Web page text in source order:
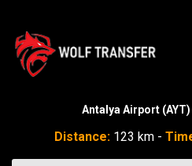
Antalya Airport
Distance: 123 km -